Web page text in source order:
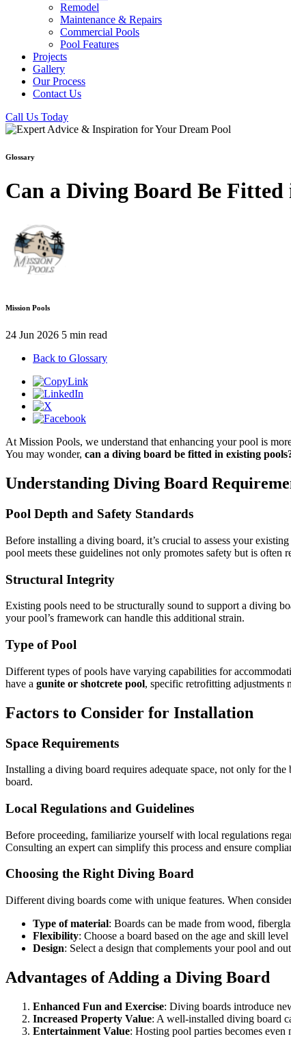
Remodel
Maintenance & Repairs
Commercial Pools
Pool Features
Projects
Gallery
Our Process
Contact Us
Call Us Today
Glossary
Can a Diving Board Be
Mission Pools
24 Jun 2026 5 min read
Back to Glossary
At Mission Pools, we understand that enhancing your pool is
You may wonder, can a diving board be fitted in existing
Understanding Diving Board
Pool Depth and Safety Standards
Before installing a diving board, it’s crucial to assess your
pool meets these guidelines not only promotes safety but is often
Structural Integrity
Existing pools need to be structurally sound to support a diving
your pool’s framework can handle this additional strain.
Type of Pool
Different types of pools have varying capabilities for
have a gunite or shotcrete pool, specific retrofitting adjustments
Factors to Consider for Installation
Space Requirements
Installing a diving board requires adequate space, not only for
board.
Local Regulations and Guidelines
Before proceeding, familiarize yourself with local regulations
Consulting an expert can simplify this process and ensure
Choosing the Right Diving Board
Different diving boards come with unique features. When
Type of material: Boards can be made from wood,
Flexibility: Choose a board based on the age and skill
Design: Select a design that complements your pool and
Advantages of Adding a Diving Board
Enhanced Fun and Exercise: Diving boards introduce
Increased Property Value: A well-installed diving board
Entertainment Value: Hosting pool parties becomes